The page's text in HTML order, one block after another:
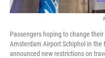
Passengers hoping to change
Amsterdam Airport Schiphol in
announced new restrictions on